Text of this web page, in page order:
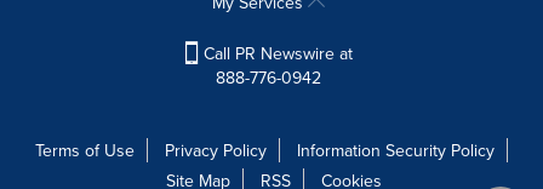
Call PR Newswire at
888-776-0942
Terms of Use Privacy Policy
Information Security Policy
Site Map
RSS Cookies